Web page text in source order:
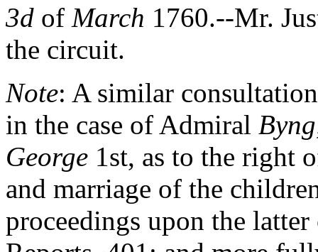
3d of March 1760.--Mr.
the circuit.
Note: A similar
in the case of Admiral
George 1st, as to the right
and marriage of the
proceedings upon the